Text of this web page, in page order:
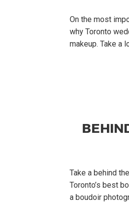
On the most
why Toronto
makeup. Take a
Take a behind
Toronto’s best
a boudoir